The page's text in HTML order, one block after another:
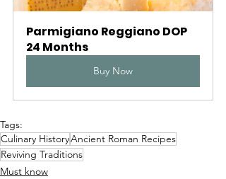
Parmigiano Reggiano DOP
24 Months
Buy Now
Tags:
Culinary HistoryAncient Roman Recipes
Reviving Traditions
Must know